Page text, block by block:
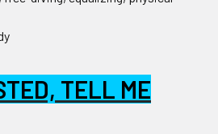
TELL ME